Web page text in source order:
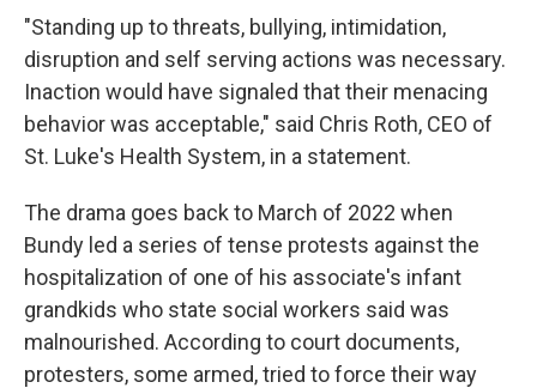
"Standing up to threats, bullying, intimidation,
disruption and self serving actions was necessary.
Inaction would have signaled that their menacing
behavior was acceptable," said Chris Roth, CEO of
St. Luke's Health System, in a statement.
The drama goes back to March of 2022 when
Bundy led a series of tense protests against the
hospitalization of one of his associate's infant
grandkids who state social workers said was
malnourished. According to court documents,
protesters, some armed, tried to force their way